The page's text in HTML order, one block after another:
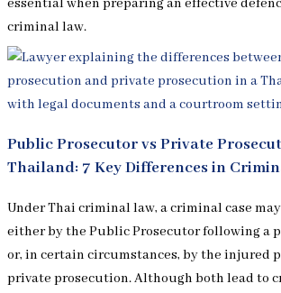
essential when preparing an effective
criminal law.
Public Prosecutor vs Private
Thailand: 7 Key Differences in
Under Thai criminal law, a criminal case
either by the Public Prosecutor following a
or, in certain circumstances, by the injured
private prosecution. Although both lead to